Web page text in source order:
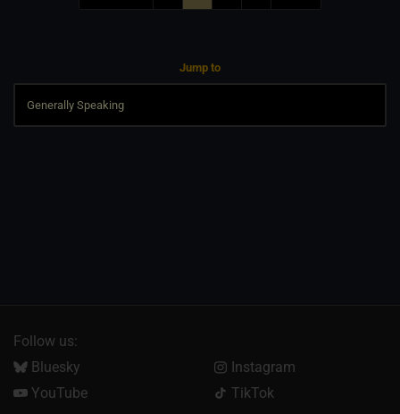
Jump to
Follow us:
Bluesky
Instagram
YouTube
TikTok